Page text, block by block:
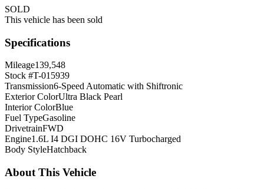
SOLD
This vehicle has been sold
Specifications
Mileage139,548
Stock #T-015939
Transmission6-Speed Automatic with Shiftronic
Exterior ColorUltra Black Pearl
Interior ColorBlue
Fuel TypeGasoline
DrivetrainFWD
Engine1.6L I4 DGI DOHC 16V Turbocharged
Body StyleHatchback
About This Vehicle